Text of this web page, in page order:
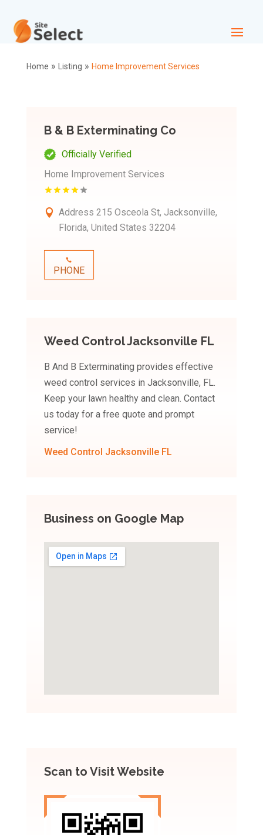
Home » Listing » Home Improvement Services
B & B Exterminating Co
Officially Verified
Home Improvement Services
Address 215 Osceola St, Jacksonville,
Florida, United States 32204
PHONE
Weed Control Jacksonville FL
B And B Exterminating provides effective
weed control services in Jacksonville, FL.
Keep your lawn healthy and clean. Contact
us today for a free quote and prompt
service!
Weed Control Jacksonville FL
Business on Google Map
Scan to Visit Website